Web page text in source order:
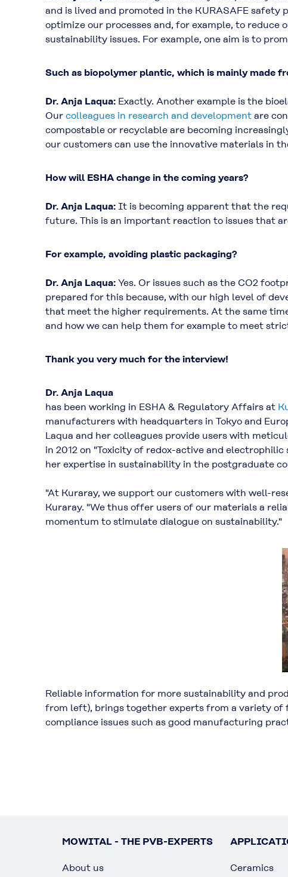
and is lived and promoted in the KURASAFE
optimize our processes and, for example, to reduce
sustainability issues. For example, one aim is to
Such as biopolymer plantic, which is mainly made
Dr. Anja Laqua: Exactly. Another example is the
Our colleagues in research and development are
compostable or recyclable are becoming
our customers can use the innovative materials in
How will ESHA change in the coming years?
Dr. Anja Laqua: It is becoming apparent that the
future. This is an important reaction to issues that
For example, avoiding plastic packaging?
Dr. Anja Laqua: Yes. Or issues such as the CO2
prepared for this because, with our high level of
that meet the higher requirements. At the same
and how we can help them for example to meet
Thank you very much for the interview!
Dr. Anja Laqua
has been working in ESHA & Regulatory Affairs at
manufacturers with headquarters in Tokyo and
Laqua and her colleagues provide users with
in 2012 on "Toxicity of redox-active and
her expertise in sustainability in the postgraduate
"At Kuraray, we support our customers with well-
Kuraray. "We thus offer users of our materials a
momentum to stimulate dialogue on sustainability."
Reliable information for more sustainability and
from left), brings together experts from a variety of
compliance issues such as good manufacturing
MOWITAL - THE PVB-EXPERTS
About us Ceramics